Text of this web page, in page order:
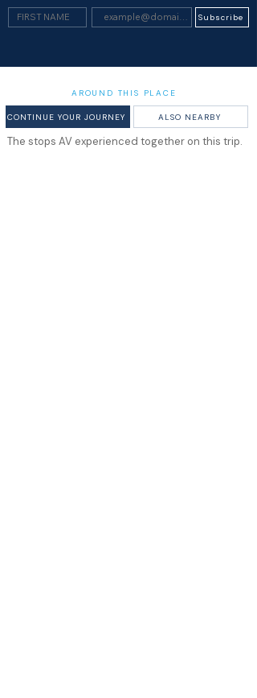
Subscribe
AROUND THIS PLACE
CONTINUE YOUR JOURNEY ALSO NEARBY
The stops AV experienced together on this trip.